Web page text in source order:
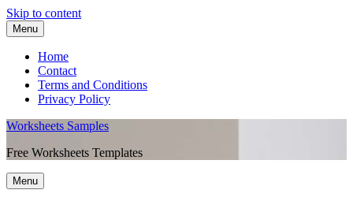
Skip to content
Menu
Home
Contact
Terms and Conditions
Privacy Policy
Worksheets Samples
Free Worksheets Templates
Menu